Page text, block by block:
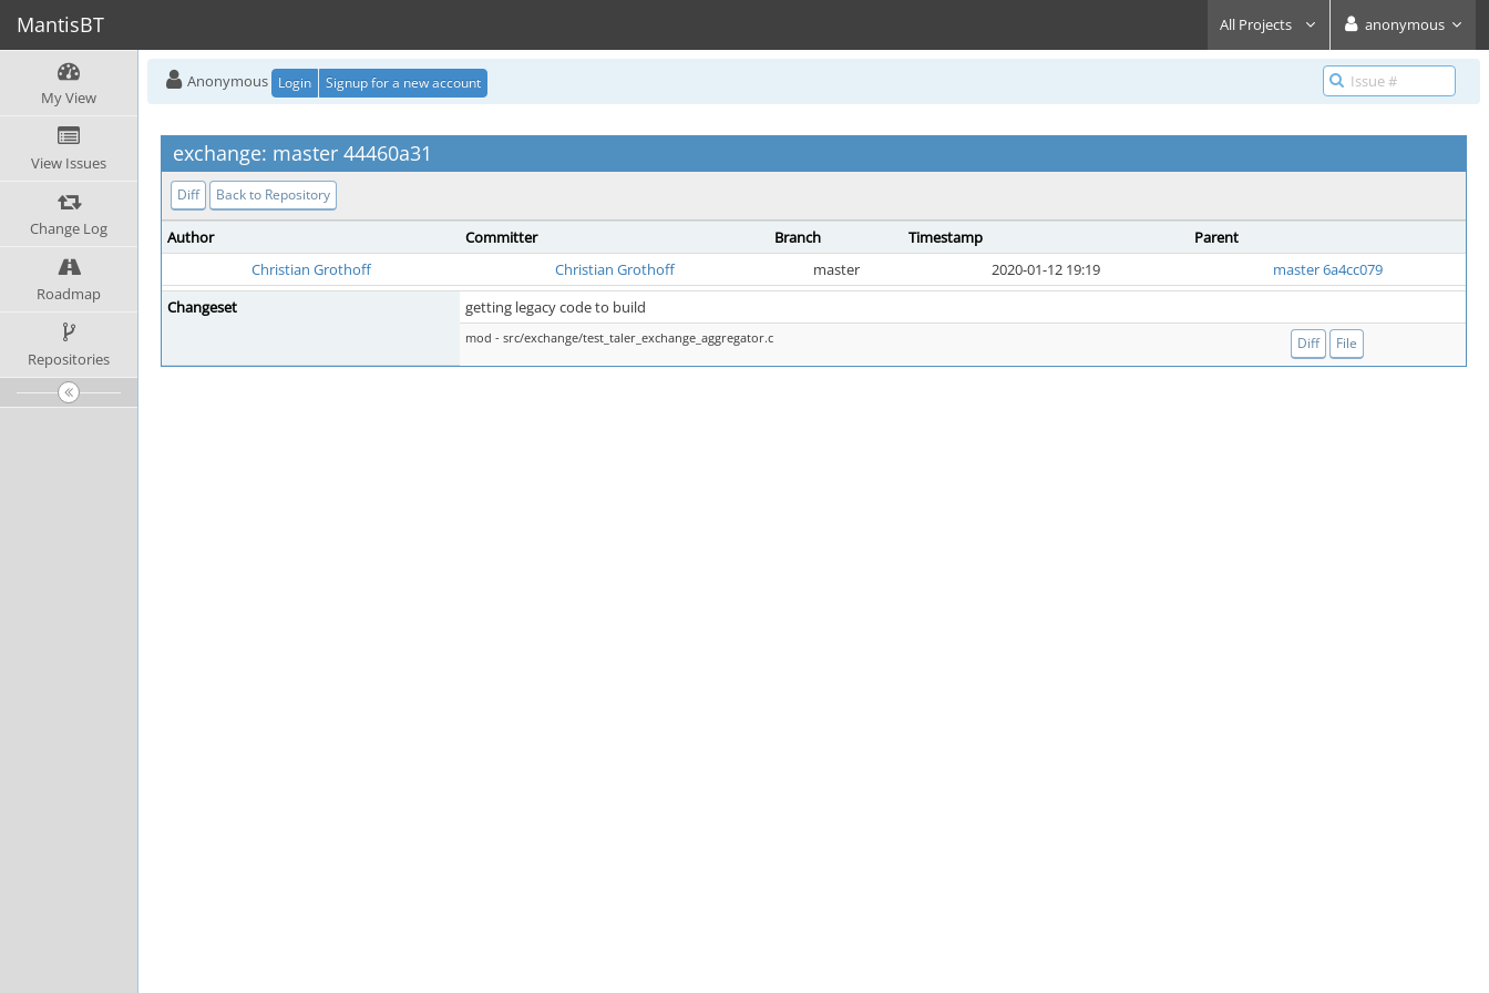
MantisBT All Projects anonymous
My View
View Issues
Change Log
Roadmap
Repositories
Anonymous Login Signup for a new account
exchange: master 44460a31
Diff Back to Repository
Author Committer Branch Timestamp
Parent
Christian Grothoff
Christian Grothoff master 2020-01-12 19:19
master 6a4cc079
Changeset
getting legacy code to build
mod - src/exchange/test_taler_exchange_aggregator.c Diff File